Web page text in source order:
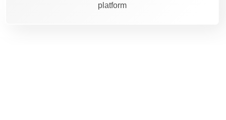
platform